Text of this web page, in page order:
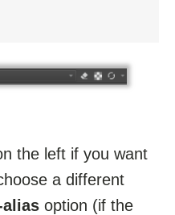
the left if you want
a different
option (if the